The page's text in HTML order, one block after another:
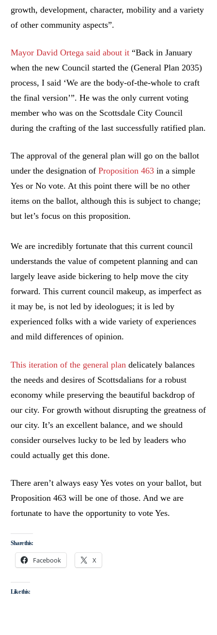
growth, development, character, mobility and a variety
of other community aspects”.
Mayor David Ortega said about it “Back in January
when the new Council started the (General Plan 2035)
process, I said ‘We are the body-of-the-whole to craft
the final version’”. He was the only current voting
member who was on the Scottsdale City Council
during the crafting of the last successfully ratified plan.
The approval of the general plan will go on the ballot
under the designation ofProposition 463 in a simple
Yes or No vote. At this point there will be no other
items on the ballot, although this is subject to change;
but let’s focus on this proposition.
We are incredibly fortunate that this current council
understands the value of competent planning and can
largely leave aside bickering to help move the city
forward. This current council makeup, as imperfect as
it may be, is not led by ideologues; it is led by
experienced folks with a wide variety of experiences
and mild differences of opinion.
This iteration of the general plan delicately balances
the needs and desires of Scottsdalians for a robust
economy while preserving the beautiful backdrop of
our city. For growth without disrupting the greatness of
our city. It’s an excellent balance, and we should
consider ourselves lucky to be led by leaders who
could actually get this done.
There aren’t always easy Yes votes on your ballot, but
Proposition 463 will be one of those. And we are
fortunate to have the opportunity to vote Yes.
Share this:
Facebook X
Like this: